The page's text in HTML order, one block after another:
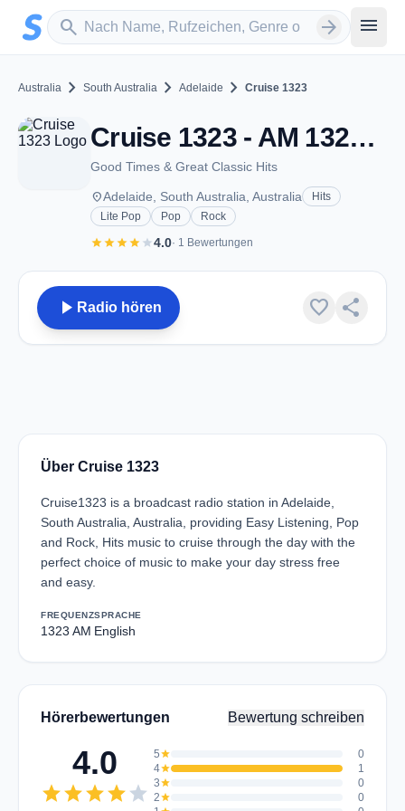
Zum Hauptinhalt springen
search
Sender suchen arrow_forward menu
Australia chevron_right South Australia chevron_right Adelaide chevron_right Cruise 1323
Cruise 1323 - AM 1323 - Adelaide, SA
Good Times & Great Classic Hits
placeAdelaide, South Australia, Australia
Hits
Lite Pop
Pop Rock
starstarstarstarstar4.0· 1 Bewertungen
play_arrow Radio hören favorite share
Über Cruise 1323
Cruise1323 is a broadcast radio station in Adelaide,
South Australia, Australia, providing Easy Listening, Pop
and Rock, Hits music to cruise through the day with the
perfect choice of music to make your day stress free
and easy.
FREQUENZ
1323 AM
SPRACHE
English
Hörerbewertungen Bewertung schreiben
4.0
starstarstarstarstar
5star
0
4star
1
3star
0
2star
0